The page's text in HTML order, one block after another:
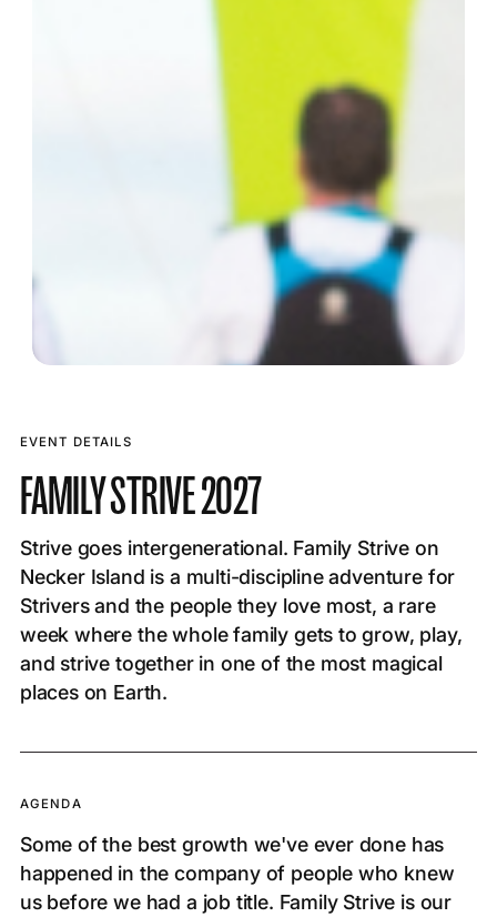
EVENT DETAILS
FAMILY STRIVE 2027
Strive goes intergenerational. Family Strive on
Necker Island is a multi-discipline adventure for
Strivers and the people they love most, a rare
week where the whole family gets to grow, play,
and strive together in one of the most magical
places on Earth.
AGENDA
Some of the best growth we've ever done has
happened in the company of people who knew
us before we had a job title. Family Strive is our